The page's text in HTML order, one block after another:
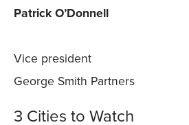
Patrick O’Donnell
Vice president
George Smith Partners
3 Cities to Watch